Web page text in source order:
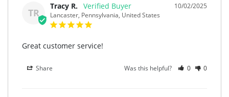
TR
10/02/2025
Tracy R.
Lancaster, Pennsylvania, United States
Great customer service!
Share Was this helpful? 0 0